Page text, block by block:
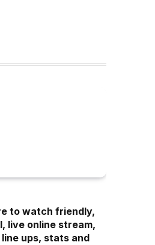
to watch friendly,
live online stream,
ups, stats and